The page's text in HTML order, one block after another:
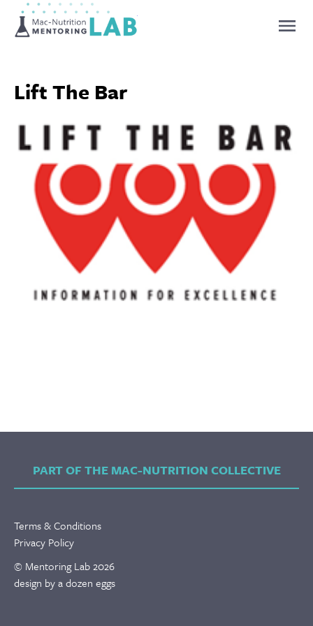
Lift The Bar
PART OF THE MAC-NUTRITION COLLECTIVE
Terms & Conditions
Privacy Policy
© Mentoring Lab 2026
design by a dozen eggs